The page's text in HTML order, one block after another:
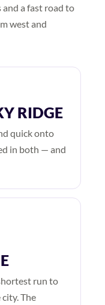
a fast road to
west and
RIDGE
quick onto
in both — and
run to
The